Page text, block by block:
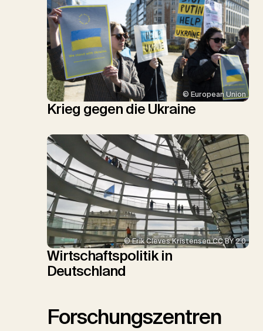
© European Union
Krieg gegen die Ukraine
© Erik Cleves Kristensen CC BY 2.0
Wirtschaftspolitik in
Deutschland
Forschungszentren